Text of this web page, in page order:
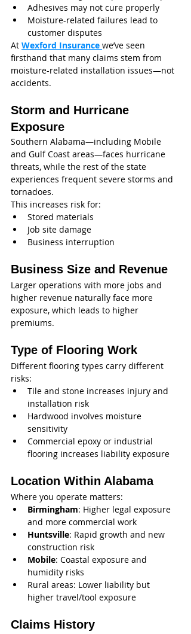
Adhesives may not cure properly
Moisture-related failures lead to
customer disputes
At Wexford Insurance we’ve seen
firsthand that many claims stem from
moisture-related installation issues—not
accidents.
Storm and Hurricane
Exposure
Southern Alabama—including Mobile
and Gulf Coast areas—faces hurricane
threats, while the rest of the state
experiences frequent severe storms and
tornadoes.
This increases risk for:
Stored materials
Job site damage
Business interruption
Business Size and Revenue
Larger operations with more jobs and
higher revenue naturally face more
exposure, which leads to higher
premiums.
Type of Flooring Work
Different flooring types carry different
risks:
Tile and stone increases injury and
installation risk
Hardwood involves moisture
sensitivity
Commercial epoxy or industrial
flooring increases liability exposure
Location Within Alabama
Where you operate matters:
Birmingham: Higher legal exposure
and more commercial work
Huntsville: Rapid growth and new
construction risk
Mobile: Coastal exposure and
humidity risks
Rural areas: Lower liability but
higher travel/tool exposure
Claims History